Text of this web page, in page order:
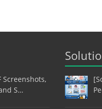
Screenshots,
S…